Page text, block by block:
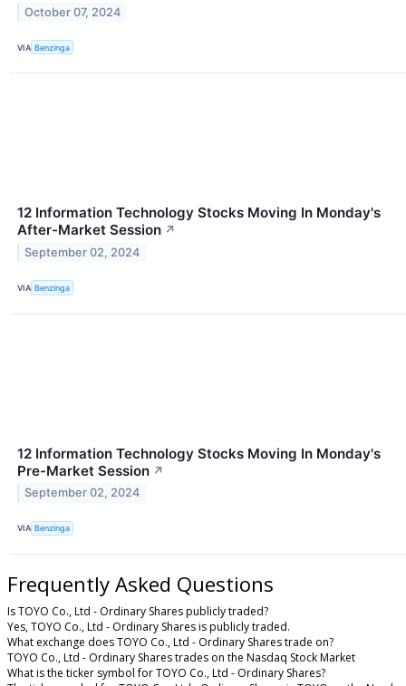
October 07, 2024
VIA Benzinga
12 Information Technology Stocks Moving In Monday's
After-Market Session ↗
September 02, 2024
VIA Benzinga
12 Information Technology Stocks Moving In Monday's
Pre-Market Session ↗
September 02, 2024
VIA Benzinga
Frequently Asked Questions
Is TOYO Co., Ltd - Ordinary Shares publicly traded?
Yes, TOYO Co., Ltd - Ordinary Shares is publicly traded.
What exchange does TOYO Co., Ltd - Ordinary Shares trade on?
TOYO Co., Ltd - Ordinary Shares trades on the Nasdaq Stock Market
What is the ticker symbol for TOYO Co., Ltd - Ordinary Shares?